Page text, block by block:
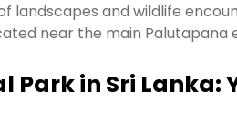
landscapes and wildlife
near the main
Park in Sri Lanka: